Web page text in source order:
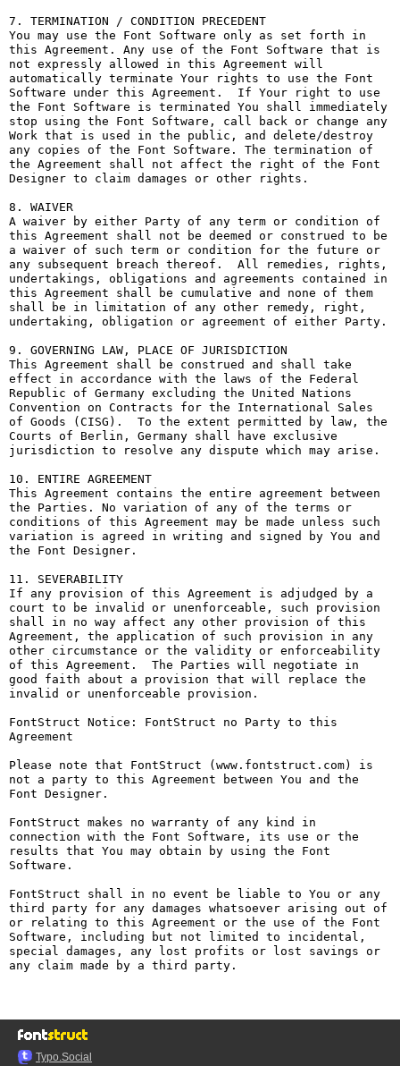
7. TERMINATION / CONDITION PRECEDENT
You may use the Font Software only as set forth in
this Agreement. Any use of the Font Software that is
not expressly allowed in this Agreement will
automatically terminate Your rights to use the Font
Software under this Agreement.  If Your right to use
the Font Software is terminated You shall immediately
stop using the Font Software, call back or change any
Work that is used in the public, and delete/destroy
any copies of the Font Software. The termination of
the Agreement shall not affect the right of the Font
Designer to claim damages or other rights.
8. WAIVER
A waiver by either Party of any term or condition of
this Agreement shall not be deemed or construed to be
a waiver of such term or condition for the future or
any subsequent breach thereof.  All remedies, rights,
undertakings, obligations and agreements contained in
this Agreement shall be cumulative and none of them
shall be in limitation of any other remedy, right,
undertaking, obligation or agreement of either Party.
9. GOVERNING LAW, PLACE OF JURISDICTION
This Agreement shall be construed and shall take
effect in accordance with the laws of the Federal
Republic of Germany excluding the United Nations
Convention on Contracts for the International Sales
of Goods (CISG).  To the extent permitted by law, the
Courts of Berlin, Germany shall have exclusive
jurisdiction to resolve any dispute which may arise.
10. ENTIRE AGREEMENT
This Agreement contains the entire agreement between
the Parties. No variation of any of the terms or
conditions of this Agreement may be made unless such
variation is agreed in writing and signed by You and
the Font Designer.
11. SEVERABILITY
If any provision of this Agreement is adjudged by a
court to be invalid or unenforceable, such provision
shall in no way affect any other provision of this
Agreement, the application of such provision in any
other circumstance or the validity or enforceability
of this Agreement.  The Parties will negotiate in
good faith about a provision that will replace the
invalid or unenforceable provision.
FontStruct Notice: FontStruct no Party to this
Agreement
Please note that FontStruct (www.fontstruct.com) is
not a party to this Agreement between You and the
Font Designer.
FontStruct makes no warranty of any kind in
connection with the Font Software, its use or the
results that You may obtain by using the Font
Software.
FontStruct shall in no event be liable to You or any
third party for any damages whatsoever arising out of
or relating to this Agreement or the use of the Font
Software, including but not limited to incidental,
special damages, any lost profits or lost savings or
any claim made by a third party.
Typo.Social